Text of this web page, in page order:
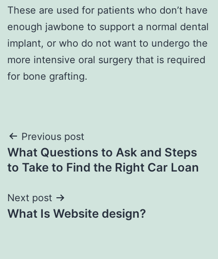
These are used for patients who don’t have
enough jawbone to support a normal dental
implant, or who do not want to undergo the
more intensive oral surgery that is required
for bone grafting.
Post
navigation
Previous post
What Questions to Ask and Steps
to Take to Find the Right Car Loan
Next post
What Is Website design?